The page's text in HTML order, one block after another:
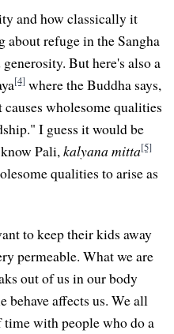
and how classically it
refuge in the Sangha
But here's also a
[4] where the Buddha says,
wholesome qualities
I guess it would be
Pali,kalyana mitta[5]
qualities to arise as
to keep their kids away
permeable. What we are
out of us in our body
behave affects us. We all
with people who do a